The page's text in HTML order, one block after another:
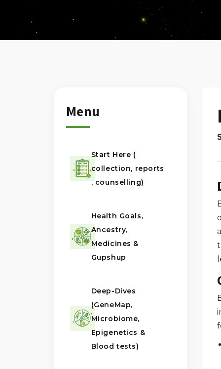
Menu
Start Here (
collection, reports
, counselling)
Health Goals,
Ancestry,
Medicines &
Gupshup
Deep-Dives
(GeneMap,
Microbiome,
Epigenetics &
Blood tests)